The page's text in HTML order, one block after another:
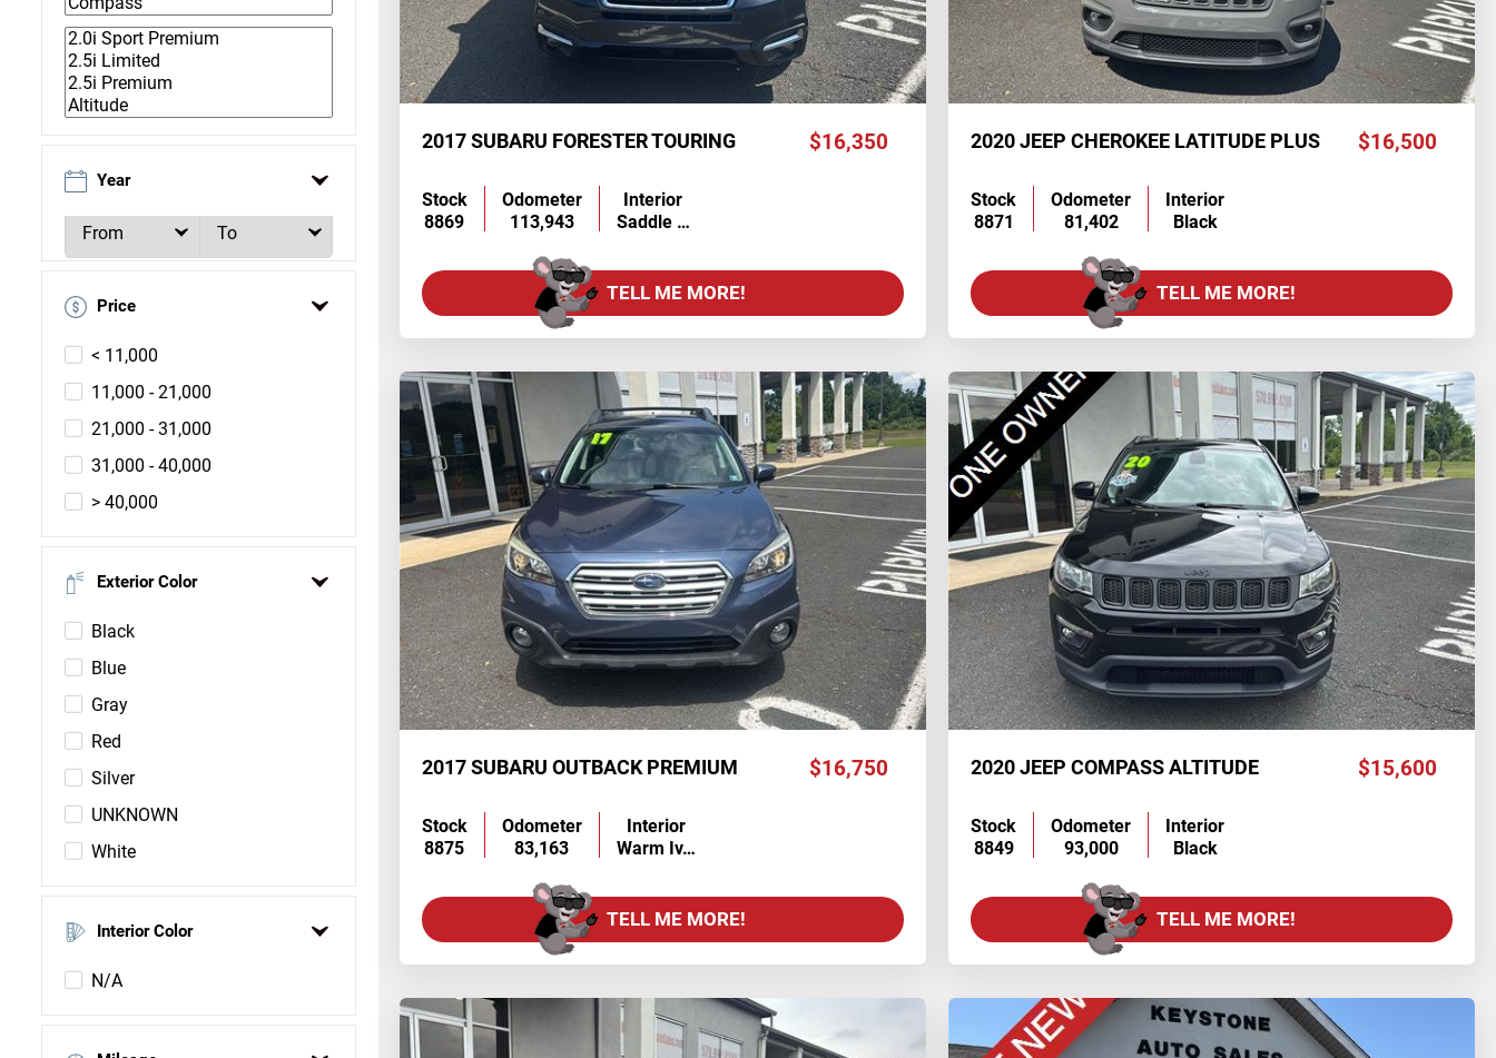
Year
Price
< 11,000
11,000 - 21,000
21,000 - 31,000
31,000 - 40,000
> 40,000
Exterior Color
Black
Blue
Gray
Red
Silver
UNKNOWN
White
Interior Color
N/A
2017 SUBARU FORESTER TOURING $16,350
Stock
8869
Odometer
113,943
Interior
Saddle …
TELL ME MORE!
2020 JEEP CHEROKEE LATITUDE PLUS $16,500
Stock
8871
Odometer
81,402
Interior
Black
TELL ME MORE!
2017 SUBARU OUTBACK PREMIUM $16,750
Stock
8875
Odometer
83,163
Interior
Warm Iv…
TELL ME MORE!
2020 JEEP COMPASS ALTITUDE $15,600
Stock
8849
Odometer
93,000
Interior
Black
TELL ME MORE!